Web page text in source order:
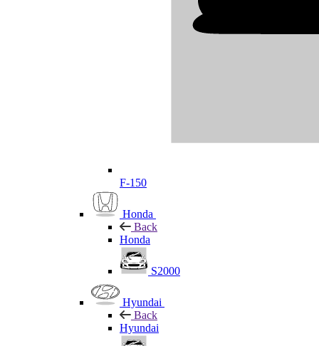
F-150
Honda
Back
Honda
S2000
Hyundai
Back
Hyundai